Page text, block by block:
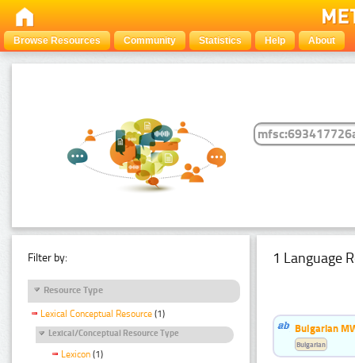
Browse Resources Community Statistics Help About
Filter by:
Resource Type
Lexical Conceptual Resource (1)
Lexical/Conceptual Resource Type
Lexicon (1)
1 Language
Bulgarian
Bulgarian